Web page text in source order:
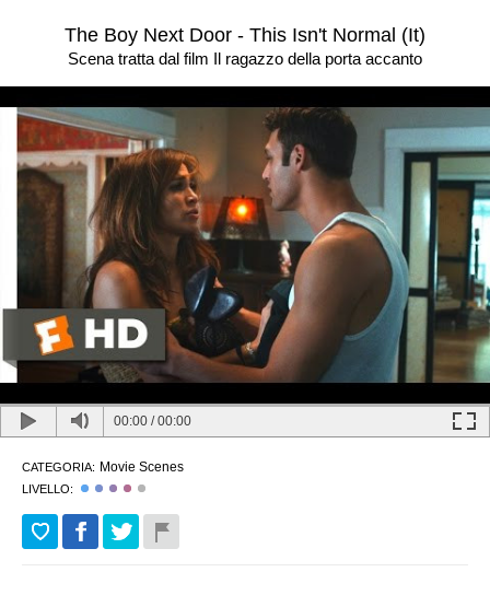
The Boy Next Door - This Isn't Normal (It)
Scena tratta dal film Il ragazzo della porta accanto
00:00 /00:00
CATEGORIA: Movie Scenes
LIVELLO: